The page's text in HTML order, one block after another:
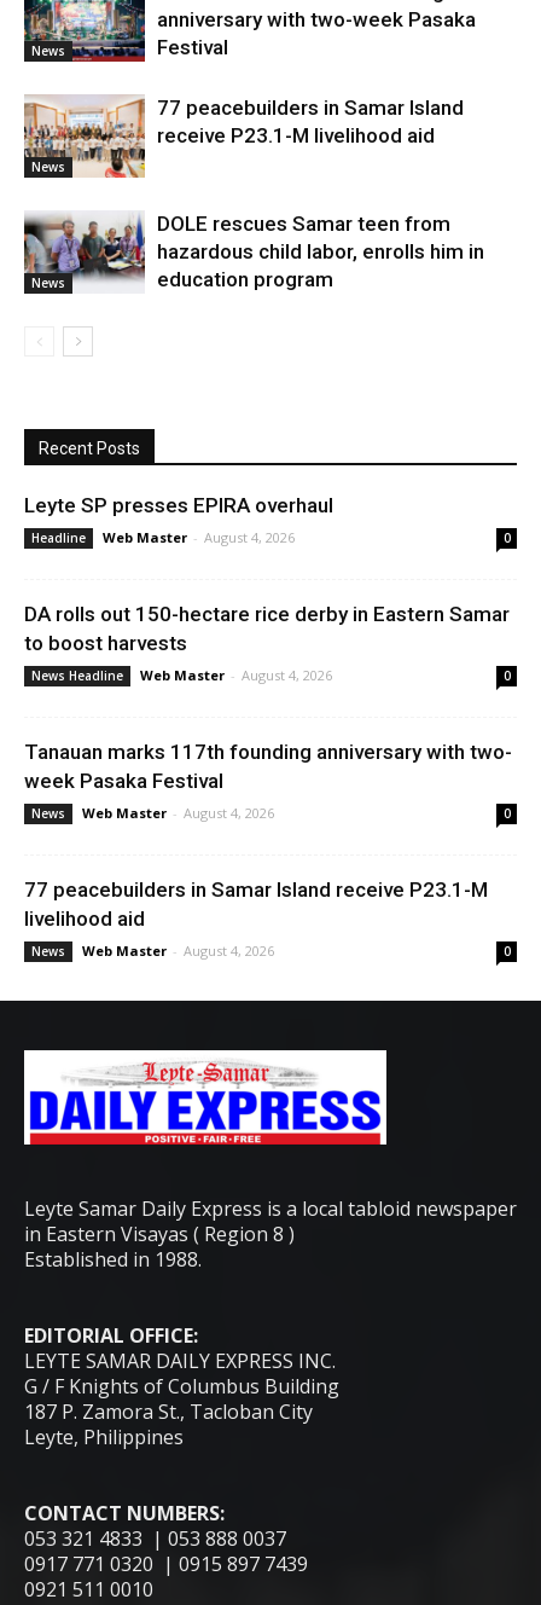
News
anniversary with two-week Pasaka
Festival
News
77 peacebuilders in Samar Island
receive P23.1-M livelihood aid
News
DOLE rescues Samar teen from
hazardous child labor, enrolls him in
education program
Recent Posts
Leyte SP presses EPIRA overhaul
Headline Web Master - August 4, 2026 0
DA rolls out 150-hectare rice derby in Eastern Samar
to boost harvests
News Headline Web Master - August 4, 2026 0
Tanauan marks 117th founding anniversary with two-
week Pasaka Festival
News Web Master - August 4, 2026 0
77 peacebuilders in Samar Island receive P23.1-M
livelihood aid
News Web Master - August 4, 2026 0
Leyte Samar Daily Express is a local tabloid newspaper
in Eastern Visayas ( Region 8 )
Established in 1988.
EDITORIAL OFFICE:
LEYTE SAMAR DAILY EXPRESS INC.
G / F Knights of Columbus Building
187 P. Zamora St., Tacloban City
Leyte, Philippines
CONTACT NUMBERS:
053 321 4833 | 053 888 0037
0917 771 0320 | 0915 897 7439
0921 511 0010